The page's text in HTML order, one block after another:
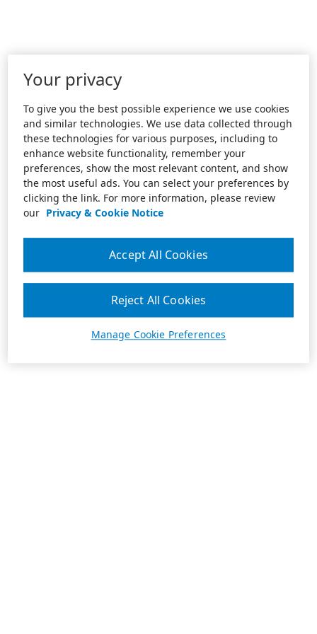
Your privacy
To give you the best possible experience we use cookies
and similar technologies. We use data collected through
these technologies for various purposes, including to
enhance website functionality, remember your
preferences, show the most relevant content, and show
the most useful ads. You can select your preferences by
clicking the link. For more information, please review
our Privacy & Cookie Notice
Manage Cookie Preferences
Reject All Cookies
Accept All Cookies